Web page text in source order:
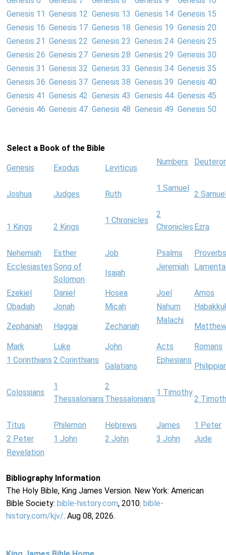
Genesis 11 Genesis 12 Genesis 13 Genesis 14 Genesis 15
Genesis 16 Genesis 17 Genesis 18 Genesis 19 Genesis 20
Genesis 21 Genesis 22 Genesis 23 Genesis 24 Genesis 25
Genesis 26 Genesis 27 Genesis 28 Genesis 29 Genesis 30
Genesis 31 Genesis 32 Genesis 33 Genesis 34 Genesis 35
Genesis 36 Genesis 37 Genesis 38 Genesis 39 Genesis 40
Genesis 41 Genesis 42 Genesis 43 Genesis 44 Genesis 45
Genesis 46 Genesis 47 Genesis 48 Genesis 49 Genesis 50
Select a Book of the Bible
Genesis Exodus Leviticus
Numbers
Joshua Judges Ruth
1 Samuel
2
1 Kings 2 Kings
1 Chronicles
2
Chronicles Ezra
Nehemiah Esther Job Psalms
Proverbs
EcclesiastesSong of
Solomon
Isaiah
Jeremiah
Ezekiel Daniel Hosea Joel
Amos
Obadiah
Jonah Micah Nahum
Zephaniah Haggai Zechariah
Malachi
Mark Luke John Acts
Romans
1 Corinthians 2 Corinthians
Galatians
Ephesians
Colossians
1
Thessalonians
2
Thessalonians
1 Timothy
2
Titus Philemon Hebrews James
1 Peter
2 Peter
1 John 2 John 3 John
Jude
Revelation
Bibliography Information
The Holy Bible, King James Version. New York: American
Bible Society: bible-history.com, 2010. bible-
history.com/kjv/. Aug 08, 2026.